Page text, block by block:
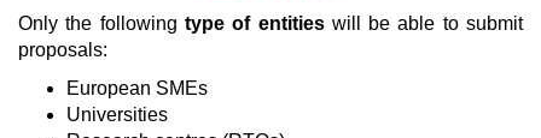
Only the following type of entitieswill be able to submit
proposals:
European SMEs
Universities